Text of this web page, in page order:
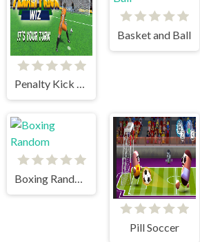
Penalty Kick Wiz
Basket and Ball
Boxing Random
Pill Soccer